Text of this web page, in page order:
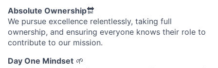
Absolute Ownership🔛
We pursue excellence relentlessly, taking full
ownership, and ensuring everyone knows their role to
contribute to our mission.
Day One Mindset 🌱